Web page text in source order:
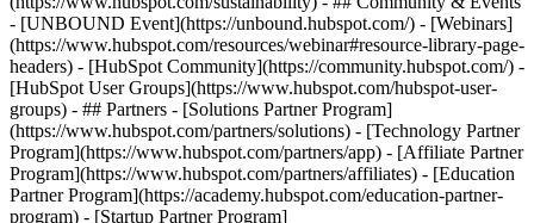
- [UNBOUND Event](https://unbound.hubspot.com/) - [Webinars]
(https://www.hubspot.com/resources/webinar#resource-library-page-
headers) - [HubSpot Community](https://community.hubspot.com/) -
[HubSpot User Groups](https://www.hubspot.com/hubspot-user-
groups) - ## Partners - [Solutions Partner Program]
(https://www.hubspot.com/partners/solutions) - [Technology Partner
Program](https://www.hubspot.com/partners/app) - [Affiliate Partner
Program](https://www.hubspot.com/partners/affiliates) - [Education
Partner Program](https://academy.hubspot.com/education-partner-
program) - [Startup Partner Program]